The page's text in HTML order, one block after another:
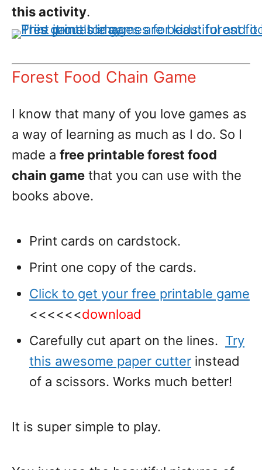
this activity.
Forest Food Chain Game
I know that many of you love games as
a way of learning as much as I do. So I
made a free printable forest food
chain game that you can use with the
books above.
Print cards on cardstock.
Print one copy of the cards.
Click to get your free printable game
<<<<<<download
Carefully cut apart on the lines. Try
this awesome paper cutter instead
of a scissors. Works much better!
It is super simple to play.